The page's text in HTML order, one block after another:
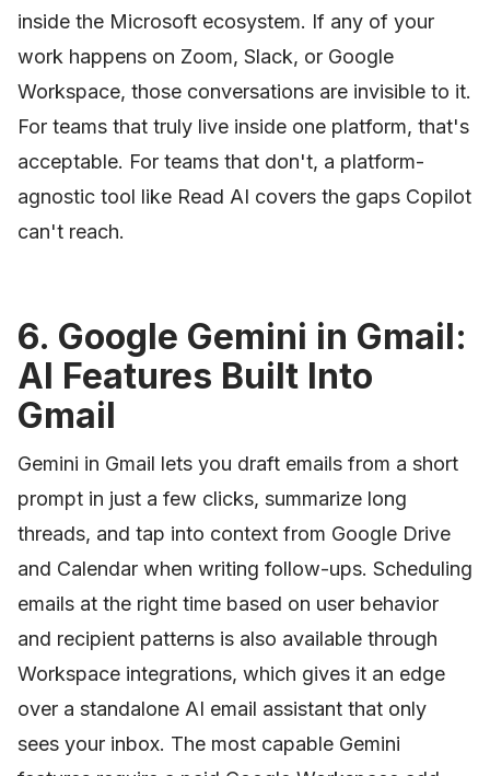
inside the Microsoft ecosystem. If any of your
work happens on Zoom, Slack, or Google
Workspace, those conversations are invisible to it.
For teams that truly live inside one platform, that's
acceptable. For teams that don't, a platform-
agnostic tool like Read AI covers the gaps Copilot
can't reach.
6. Google Gemini in Gmail:
AI Features Built Into
Gmail
Gemini in Gmail lets you draft emails from a short
prompt in just a few clicks, summarize long
threads, and tap into context from Google Drive
and Calendar when writing follow-ups. Scheduling
emails at the right time based on user behavior
and recipient patterns is also available through
Workspace integrations, which gives it an edge
over a standalone AI email assistant that only
sees your inbox. The most capable Gemini